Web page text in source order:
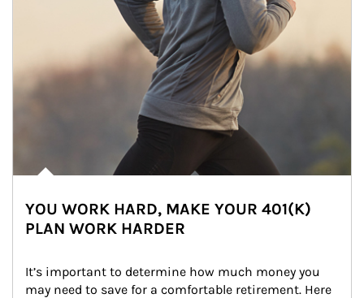
YOU WORK HARD, MAKE YOUR 401(K)
PLAN WORK HARDER
It’s important to determine how much money you
may need to save for a comfortable retirement. Here